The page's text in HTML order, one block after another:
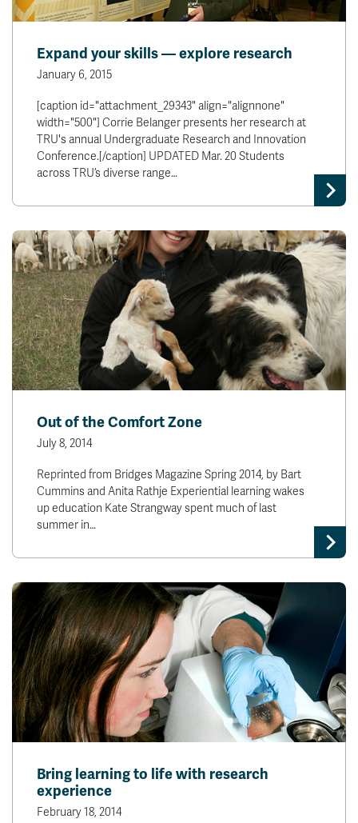
Expand your skills — explore research
January 6, 2015
[caption id="attachment_29343" align="alignnone"
width="500"] Corrie Belanger presents her research at
TRU's annual Undergraduate Research and Innovation
Conference.[/caption] UPDATED Mar. 20 Students
across TRU’s diverse range…
Out of the Comfort Zone
July 8, 2014
Reprinted from Bridges Magazine Spring 2014, by Bart
Cummins and Anita Rathje Experiential learning wakes
up education Kate Strangway spent much of last
summer in…
Bring learning to life with research
experience
February 18, 2014